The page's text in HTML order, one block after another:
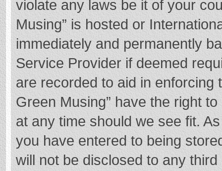
violate any laws be it of your
Musing” is hosted or
immediately and permanently
Service Provider if deemed
are recorded to aid in enforcing
Green Musing” have the right
at any time should we see fit.
you have entered to being
will not be disclosed to any